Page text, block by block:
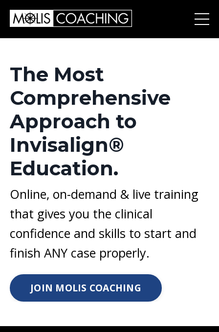
The Most
Comprehensive
Approach to
Invisalign®
Education.
Online, on-demand & live training
that gives you the clinical
confidence and skills to start and
finish ANY case properly.
JOIN MOLIS COACHING